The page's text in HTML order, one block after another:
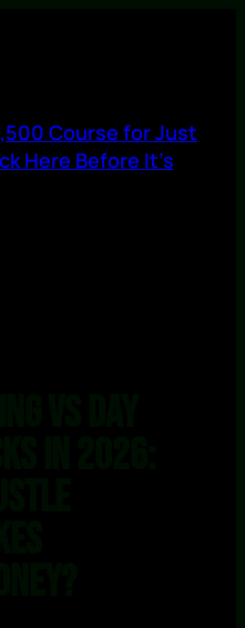
Course for Just
Here Before It’s